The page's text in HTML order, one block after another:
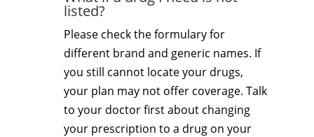
listed?
Please check the formulary for
different brand and generic names. If
you still cannot locate your drugs,
your plan may not offer coverage. Talk
to your doctor first about changing
your prescription to a drug on your